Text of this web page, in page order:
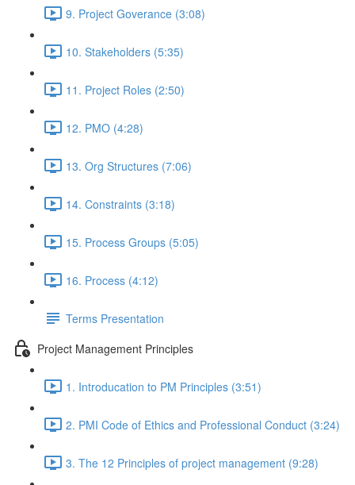
9. Project Goverance (3:08)
10. Stakeholders (5:35)
11. Project Roles (2:50)
12. PMO (4:28)
13. Org Structures (7:06)
14. Constraints (3:18)
15. Process Groups (5:05)
16. Process (4:12)
Terms Presentation
Project Management Principles
1. Introducation to PM Principles (3:51)
2. PMI Code of Ethics and Professional Conduct (3:24)
3. The 12 Principles of project management (9:28)